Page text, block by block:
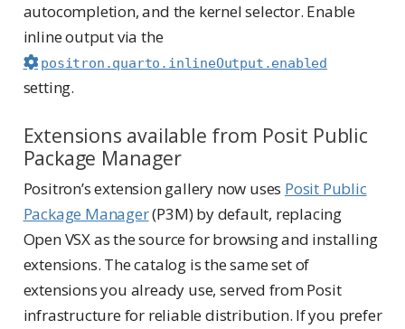
autocompletion, and the kernel selector. Enable
inline output via the
positron.quarto.inlineOutput.enabled
setting.
Extensions available from Posit Public
Package Manager
Positron’s extension gallery now uses Posit Public
Package Manager(P3M) by default, replacing
Open VSX as the source for browsing and installing
extensions. The catalog is the same set of
extensions you already use, served from Posit
infrastructure for reliable distribution. If you prefer